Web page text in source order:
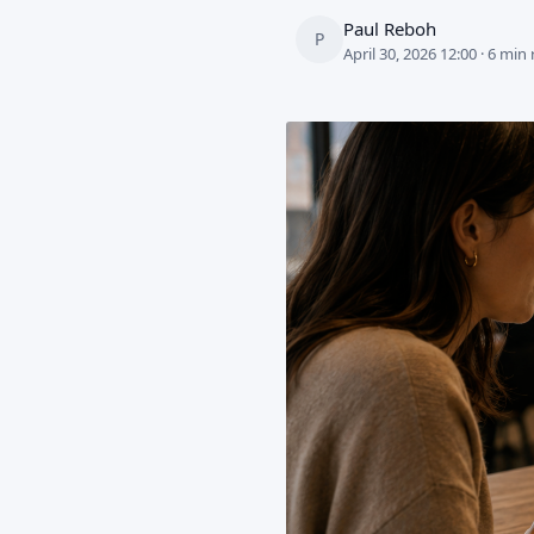
P Paul Reboh
April 30, 2026 12:00 · 6 min